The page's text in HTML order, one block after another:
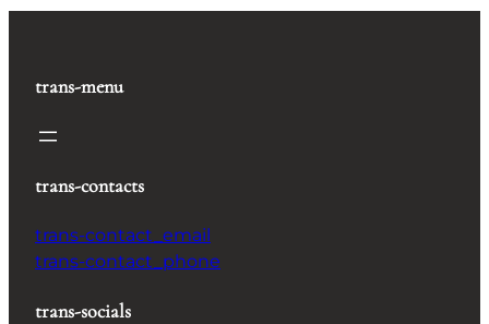
trans-menu
trans-contacts
trans-contact_email
trans-contact_phone
trans-socials